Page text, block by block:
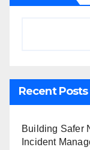
Recent Posts
Building Safer
Incident